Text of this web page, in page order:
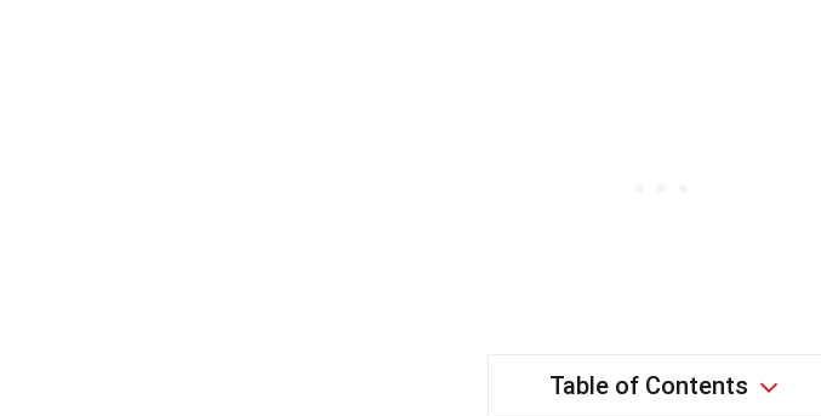
Table of Contents